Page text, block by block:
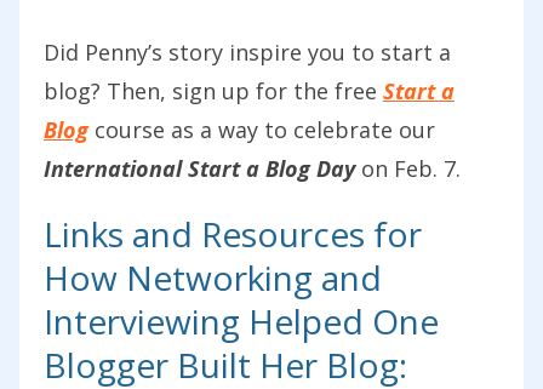
Did Penny’s story inspire you to start a
blog? Then, sign up for the free Start a
Blog course as a way to celebrate our
International Start a Blog Dayon Feb. 7.
Links and Resources for
How Networking and
Interviewing Helped One
Blogger Built Her Blog: